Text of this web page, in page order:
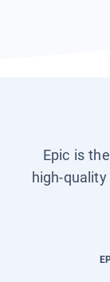
Epic is
high-